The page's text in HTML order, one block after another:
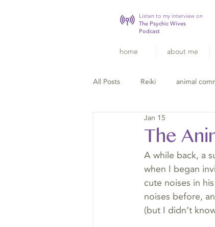
Listen to my interview on
The Psychic Wives
Podcast
home about me
All Posts Reiki animal
The
Jan 15
A while back, a
when I began
cute noises in
noises before,
(but I didn’t